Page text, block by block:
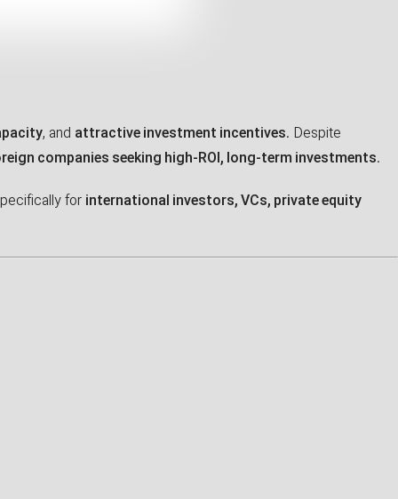
, and attractive investment incentives. Despite
companies seeking high-ROI, long-term investments.
for international investors, VCs, private equity